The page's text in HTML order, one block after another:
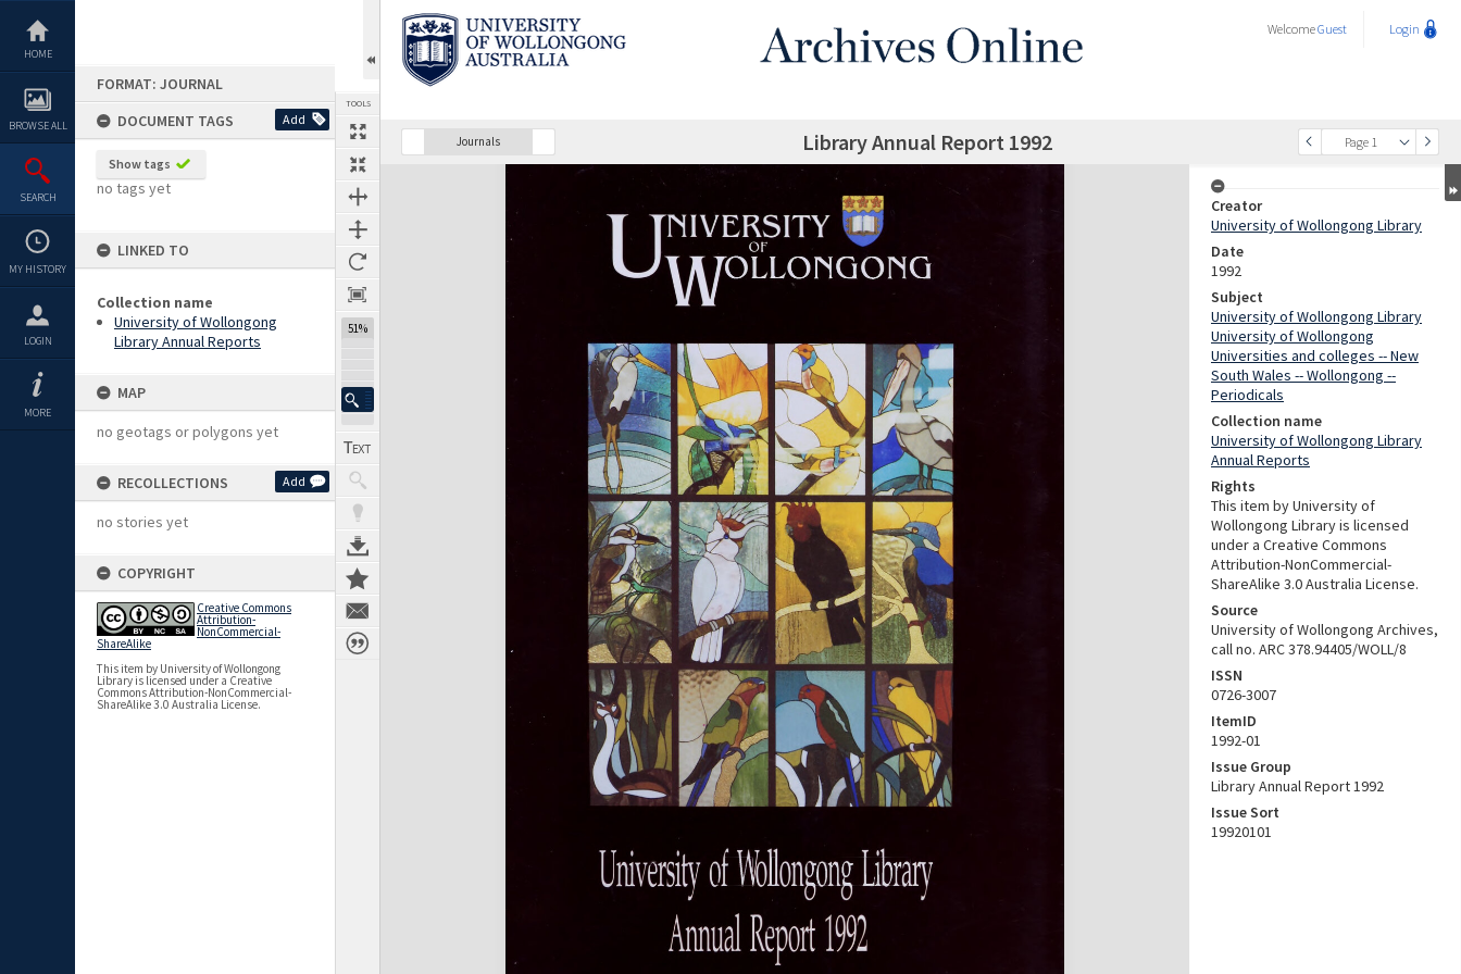
content
HOME
BROWSE ALL
SEARCH
MY HISTORY
LOGIN
MORE
FORMAT: JOURNAL
DOCUMENT TAGS
Add
Show tags
no tags yet
LINKED TO
Collection name
University of Wollongong
Library Annual Reports
MAP
no geotags or polygons yet
RECOLLECTIONS Add
no stories yet
COPYRIGHT
Creative Commons
Attribution-
NonCommercial-
ShareAlike
This item by University of Wollongong
Library is licensed under a Creative
Commons Attribution-NonCommercial-
ShareAlike 3.0 Australia License.
TOOLS
51%
WelcomeGuest Login
Journals
Previous Page Page 1
SelectNext Page Library Annual Report 1992
Expand/collapse
Creator
University of Wollongong Library
Date
1992
Subject
University of Wollongong Library
University of Wollongong
Universities and colleges -- New
South Wales -- Wollongong --
Periodicals
Collection name
University of Wollongong Library
Annual Reports
Rights
This item by University of
Wollongong Library is licensed
under a Creative Commons
Attribution-NonCommercial-
ShareAlike 3.0 Australia License.
Source
University of Wollongong Archives,
call no. ARC 378.94405/WOLL/8
ISSN
0726-3007
ItemID
1992-01
Issue Group
Library Annual Report 1992
Issue Sort
19920101